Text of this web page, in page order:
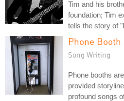
Tim and his
foundation; Tim
tells the story of
Phone Booth
Song Writing
Phone booths
provided
profound songs